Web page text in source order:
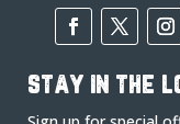
stay in the